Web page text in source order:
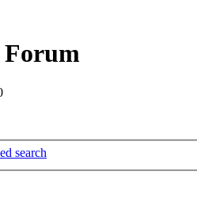
Forum
search